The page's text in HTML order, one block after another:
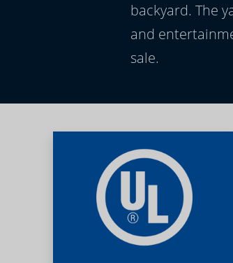
backyard. The
and
sale.